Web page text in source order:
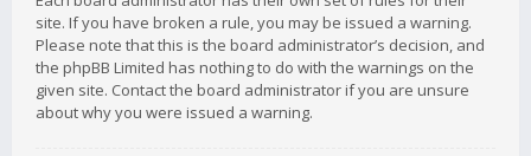
site. If you have broken a rule, you may be issued a warning.
Please note that this is the board administrator’s decision, and
the phpBB Limited has nothing to do with the warnings on the
given site. Contact the board administrator if you are unsure
about why you were issued a warning.